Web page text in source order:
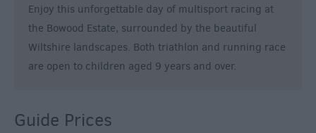
Enjoy this unforgettable day of multisport racing at
the Bowood Estate, surrounded by the beautiful
Wiltshire landscapes. Both triathlon and running race
are open to children aged 9 years and over.
Guide Prices